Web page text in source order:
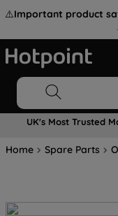
⚠️Important product
UK's Most Trusted
Home Spare Parts